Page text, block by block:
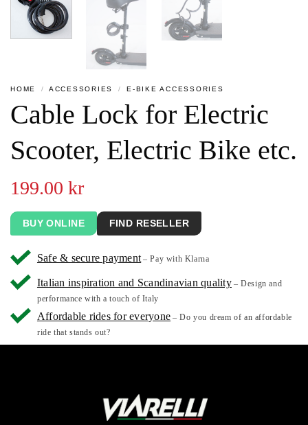
HOME / ACCESSORIES / E-BIKE ACCESSORIES
Cable Lock for Electric
Scooter, Electric Bike etc.
199.00 kr
BUY ONLINE FIND RESELLER
Safe & secure payment – Pay with Klarna
Italian inspiration and Scandinavian quality – Design and
performance with a touch of Italy
Affordable rides for everyone – Do you dream of an affordable
ride that stands out?